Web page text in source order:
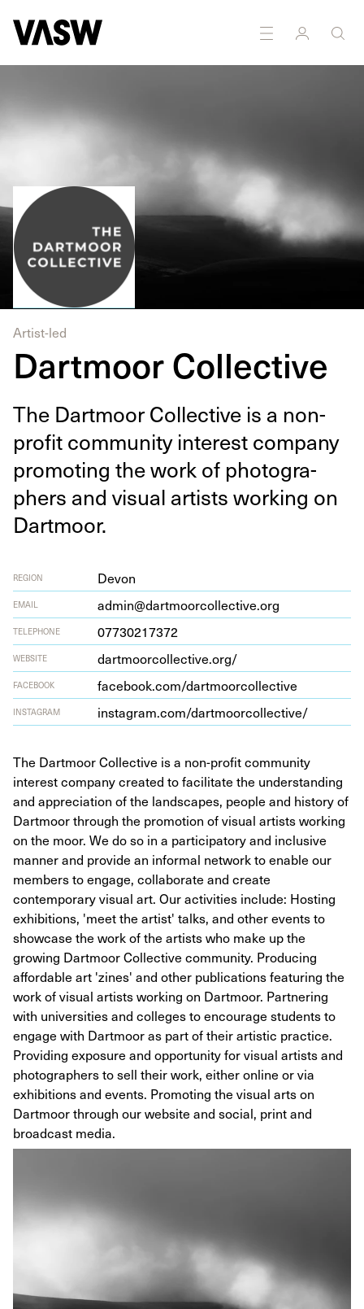
Artist-led
Dartmoor Collective
The Dart­moor Col­lec­tive is a non-
prof­it com­mu­ni­ty inter­est com­pa­ny
pro­mot­ing the work of pho­tog­ra­
phers and visu­al artists work­ing on
Dartmoor.
REGION Devon
EMAIL admin@dartmoorcollective.org
TELEPHONE 07730217372
WEBSITE dart​moor​col​lec​tive​.org/
FACEBOOK face​book​.com/​d​a​r​t​m​o​o​r​c​o​l​l​e​ctive
INSTAGRAM insta​gram​.com/​d​a​r​t​m​o​o​r​c​o​l​l​e​c​tive/
The Dartmoor Collective is a non-profit community
interest company created to facilitate the understanding
and appreciation of the landscapes, people and history of
Dartmoor through the promotion of visual artists working
on the moor. We do so in a participatory and inclusive
manner and provide an informal network to enable our
members to engage, collaborate and create
contemporary visual art. Our activities include: Hosting
exhibitions, 'meet the artist' talks, and other events to
showcase the work of the artists who make up the
growing Dartmoor Collective community. Producing
affordable art 'zines' and other publications featuring the
work of visual artists working on Dartmoor. Partnering
with universities and colleges to encourage students to
engage with Dartmoor as part of their artistic practice.
Providing exposure and opportunity for visual artists and
photographers to sell their work, either online or via
exhibitions and events. Promoting the visual arts on
Dartmoor through our website and social, print and
broadcast media.
Multidisciplinary Photography Printmaking